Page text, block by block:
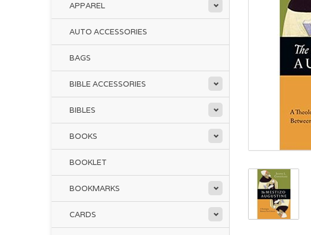
APPAREL
AUTO ACCESSORIES
BAGS
BIBLE ACCESSORIES
BIBLES
BOOKS
BOOKLET
BOOKMARKS
CARDS